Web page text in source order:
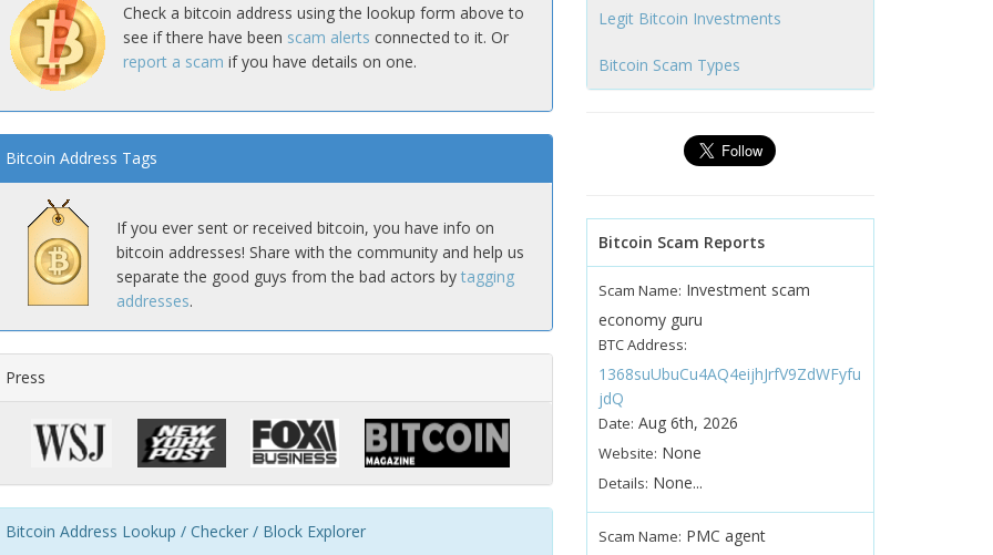
Check a bitcoin address using the lookup form above to
see if there have been scam alerts connected to it. Or
report a scam if you have details on one.
Bitcoin Address Tags
If you ever sent or received bitcoin, you have info on
bitcoin addresses! Share with the community and help us
separate the good guys from the bad actors by tagging
addresses.
Press
Bitcoin Address Lookup / Checker / Block Explorer
Legit Bitcoin Investments
Bitcoin Scam Types
Bitcoin Scam Reports
Scam Name: Investment scam
economy guru
BTC Address:
1368suUbuCu4AQ4eijhJrfV9ZdWFyfu
jdQ
Date: Aug 6th, 2026
Website: None
Details: None...
Scam Name: PMC agent